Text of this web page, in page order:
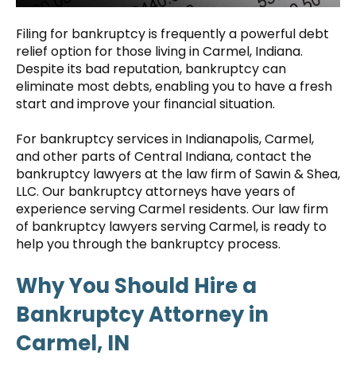
Filing for bankruptcy is frequently a powerful debt
relief option for those living in Carmel, Indiana.
Despite its bad reputation, bankruptcy can
eliminate most debts, enabling you to have a fresh
start and improve your financial situation.
For bankruptcy services in Indianapolis, Carmel,
and other parts of Central Indiana, contact the
bankruptcy lawyers at the law firm of Sawin & Shea,
LLC. Our bankruptcy attorneys have years of
experience serving Carmel residents. Our law firm
of bankruptcy lawyers serving Carmel, is ready to
help you through the bankruptcy process.
Why You Should Hire a
Bankruptcy Attorney in
Carmel, IN